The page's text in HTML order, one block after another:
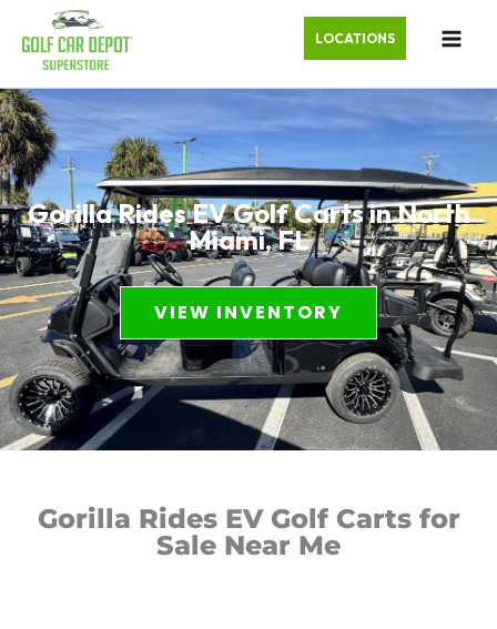
LOCATIONS
Gorilla Rides EV Golf Carts in North
Miami, FL
VIEW INVENTORY
Gorilla Rides EV Golf Carts for
Sale Near Me